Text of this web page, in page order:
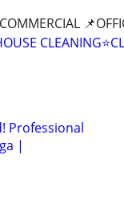
Professional
|